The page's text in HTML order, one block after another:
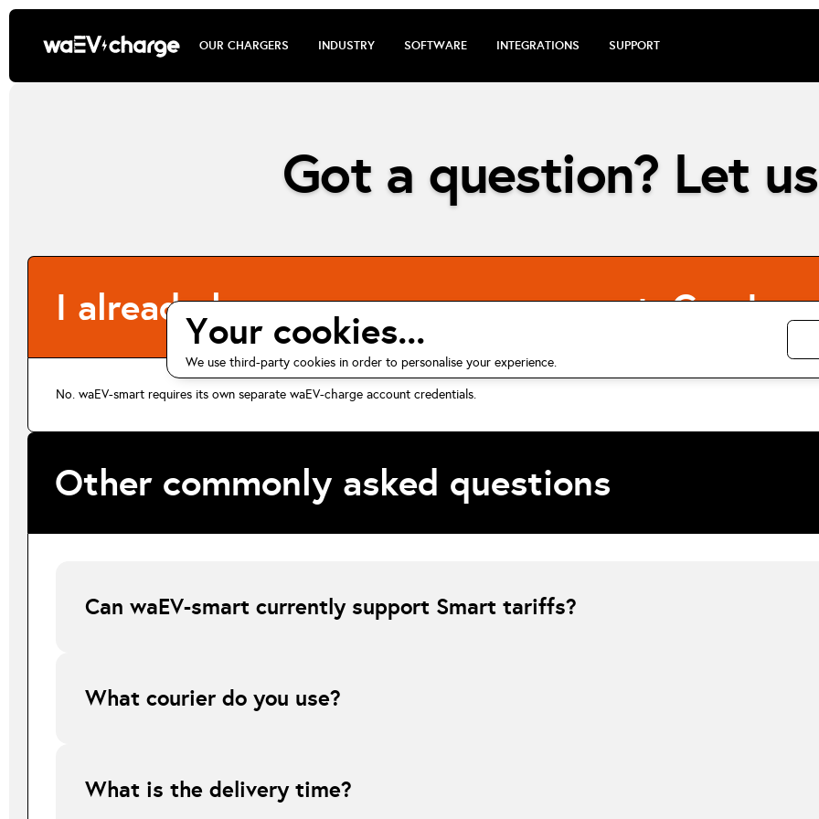
OUR CHARGERS INDUSTRY SOFTWARE INTEGRATIONS SUPPORT
Got a question? Let
I already have an ev.energy account. Can I
No. waEV-smart requires its own separate waEV-charge account credentials.
Other commonly asked questions
Can waEV-smart currently support Smart tariffs?
What courier do you use?
What is the delivery time?
Your cookies...
We use third-party cookies in order to personalise your experience.